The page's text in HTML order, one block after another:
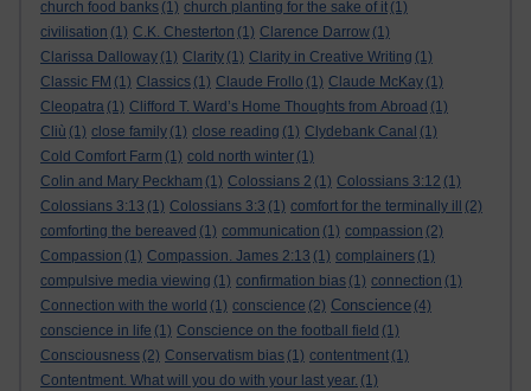
church food banks (1) church planting for the sake of it (1)
civilisation (1) C.K. Chesterton (1) Clarence Darrow (1)
Clarissa Dalloway (1) Clarity (1) Clarity in Creative Writing (1)
Classic FM (1) Classics (1) Claude Frollo (1) Claude McKay (1)
Cleopatra (1) Clifford T. Ward’s Home Thoughts from Abroad (1)
Cliù (1) close family (1) close reading (1) Clydebank Canal (1)
Cold Comfort Farm (1) cold north winter (1)
Colin and Mary Peckham (1) Colossians 2 (1) Colossians 3:12 (1)
Colossians 3:13 (1) Colossians 3:3 (1) comfort for the terminally ill
(2)
comforting the bereaved (1) communication (1) compassion (2)
Compassion (1) Compassion. James 2:13 (1) complainers (1)
compulsive media viewing (1) confirmation bias (1) connection (1)
Connection with the world (1) conscience (2) Conscience (4)
conscience in life (1) Conscience on the football field (1)
Consciousness (2) Conservatism bias (1) contentment (1)
Contentment. What will you do with your last year. (1)